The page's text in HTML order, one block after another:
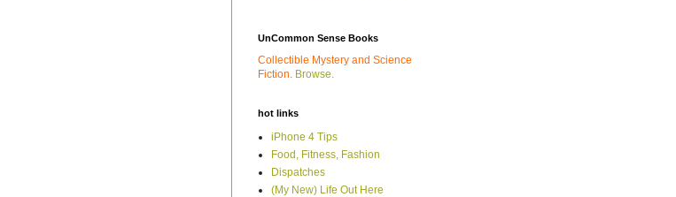
UnCommon Sense Books
Collectible Mystery and Science
Fiction. Browse.
hot links
iPhone 4 Tips
Food, Fitness, Fashion
Dispatches
(My New) Life Out Here